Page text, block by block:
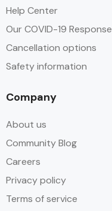
Help Center
Our COVID-19 Response
Cancellation options
Safety information
Company
About us
Community Blog
Careers
Privacy policy
Terms of service